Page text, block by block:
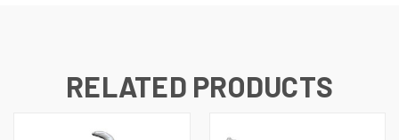
RELATED PRODUCTS